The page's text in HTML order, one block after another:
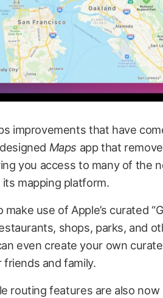
improvements that have
Maps app that
you access to many of the
mapping platform.
use of Apple’s curated
shops, parks, and
even create your own
and family.
routing features are also